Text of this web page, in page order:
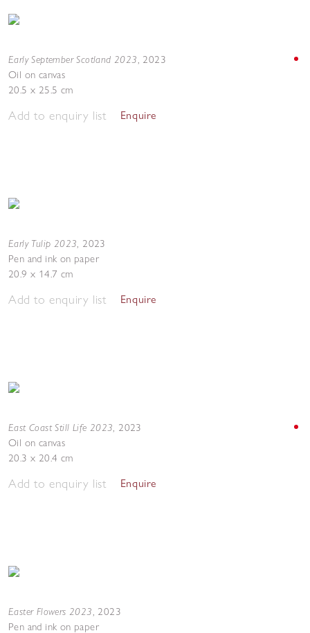
Early September Scotland 2023, 2023
Oil on canvas
20.5 x 25.5 cm
Add to enquiry list Enquire
Early Tulip 2023, 2023
Pen and ink on paper
20.9 x 14.7 cm
Add to enquiry list Enquire
East Coast Still Life 2023, 2023
Oil on canvas
20.3 x 20.4 cm
Add to enquiry list Enquire
Easter Flowers 2023, 2023
Pen and ink on paper